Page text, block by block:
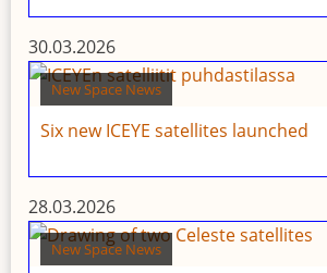
30.03.2026
New Space News
Six new ICEYE satellites launched
28.03.2026
New Space News